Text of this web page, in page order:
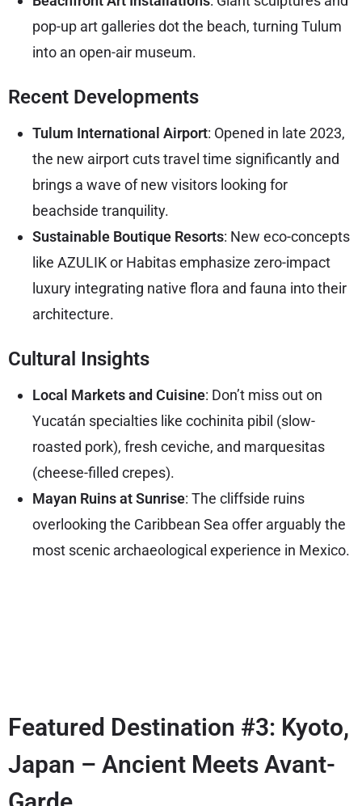
pop-up art galleries dot the beach, turning Tulum
into an open-air museum.
Recent Developments
Tulum International Airport: Opened in late 2023,
the new airport cuts travel time significantly and
brings a wave of new visitors looking for
beachside tranquility.
Sustainable Boutique Resorts: New eco-concepts
like AZULIK or Habitas emphasize zero-impact
luxury integrating native flora and fauna into their
architecture.
Cultural Insights
Local Markets and Cuisine: Don’t miss out on
Yucatán specialties like cochinita pibil (slow-
roasted pork), fresh ceviche, and marquesitas
(cheese-filled crepes).
Mayan Ruins at Sunrise: The cliffside ruins
overlooking the Caribbean Sea offer arguably the
most scenic archaeological experience in Mexico.
Featured Destination #3: Kyoto,
Japan – Ancient Meets Avant-